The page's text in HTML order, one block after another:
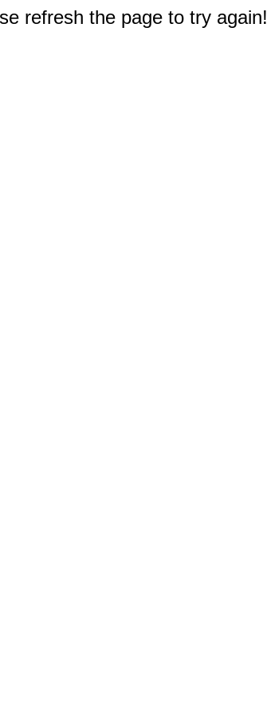
refresh the page to try again!